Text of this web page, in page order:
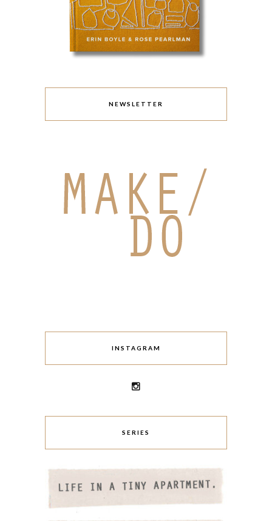
NEWSLETTER
INSTAGRAM
SERIES